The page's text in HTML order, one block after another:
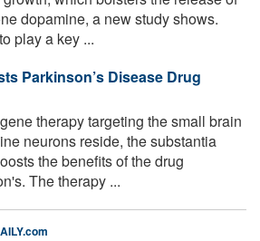
dopamine, a new study shows.
play a key ...
Parkinson’s Disease Drug
therapy targeting the small brain
neurons reside, the substantia
the benefits of the drug
The therapy ...